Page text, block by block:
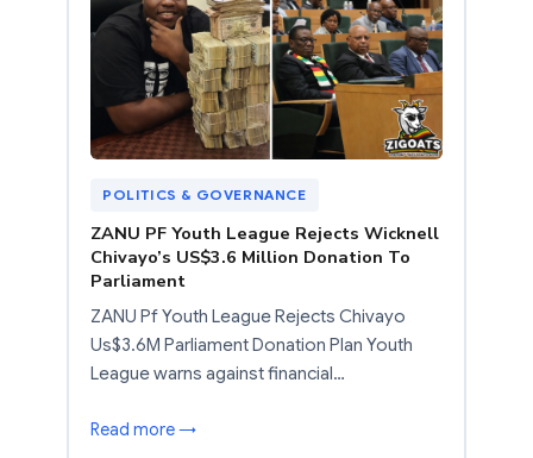
POLITICS & GOVERNANCE
ZANU PF Youth League Rejects Wicknell
Chivayo’s US$3.6 Million Donation To
Parliament
ZANU Pf Youth League Rejects Chivayo
Us$3.6M Parliament Donation Plan Youth
League warns against financial…
Read more →